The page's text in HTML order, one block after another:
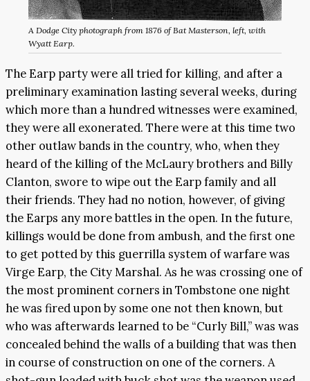
A Dodge City photograph from 1876 of Bat Masterson, left, with
Wyatt Earp.
The Earp party were all tried for killing, and after a
preliminary examination lasting several weeks, during
which more than a hundred witnesses were examined,
they were all exonerated. There were at this time two
other outlaw bands in the country, who, when they
heard of the killing of the McLaury brothers and Billy
Clanton, swore to wipe out the Earp family and all
their friends. They had no notion, however, of giving
the Earps any more battles in the open. In the future,
killings would be done from ambush, and the first one
to get potted by this guerrilla system of warfare was
Virge Earp, the City Marshal. As he was crossing one of
the most prominent corners in Tombstone one night
he was fired upon by some one not then known, but
who was afterwards learned to be “Curly Bill,” was was
concealed behind the walls of a building that was then
in course of construction on one of the corners. A